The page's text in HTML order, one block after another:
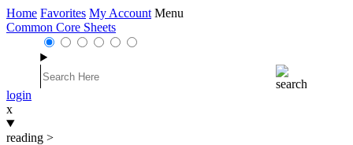
Home Favorites My Account Menu
Common Core Sheets
login
x
reading >